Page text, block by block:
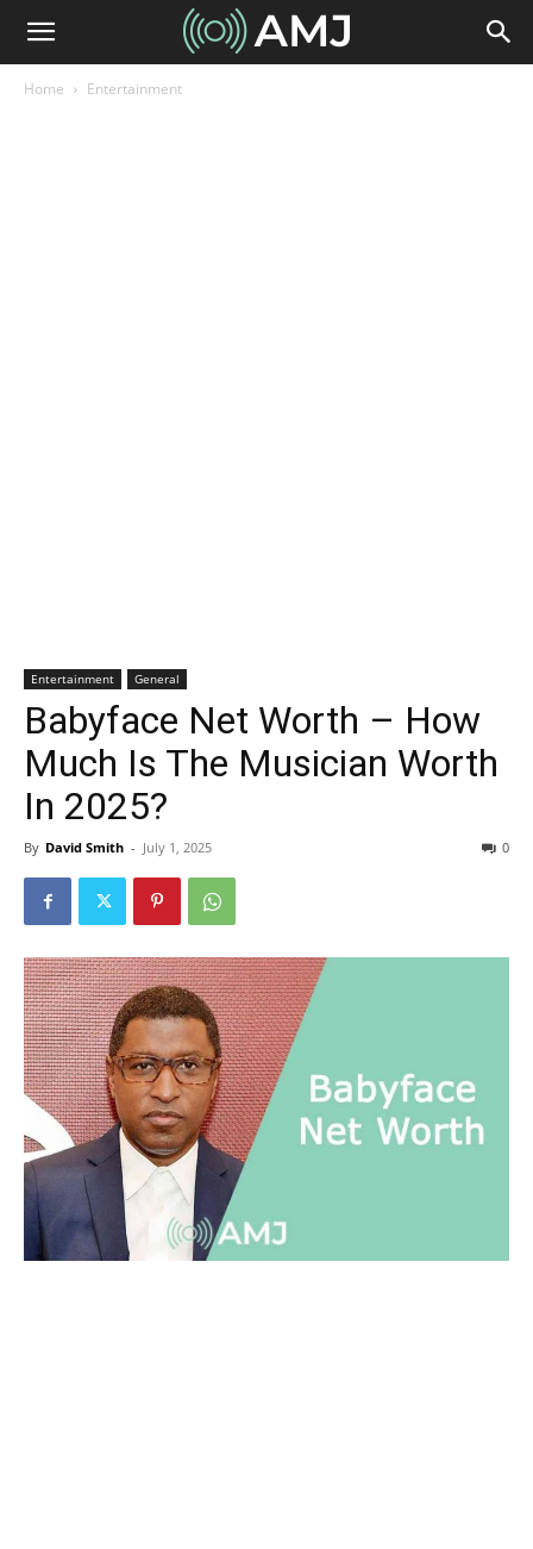
Home Entertainment
Entertainment General
Babyface Net Worth – How
Much Is The Musician Worth
In 2025?
By David Smith - July 1, 2025 0